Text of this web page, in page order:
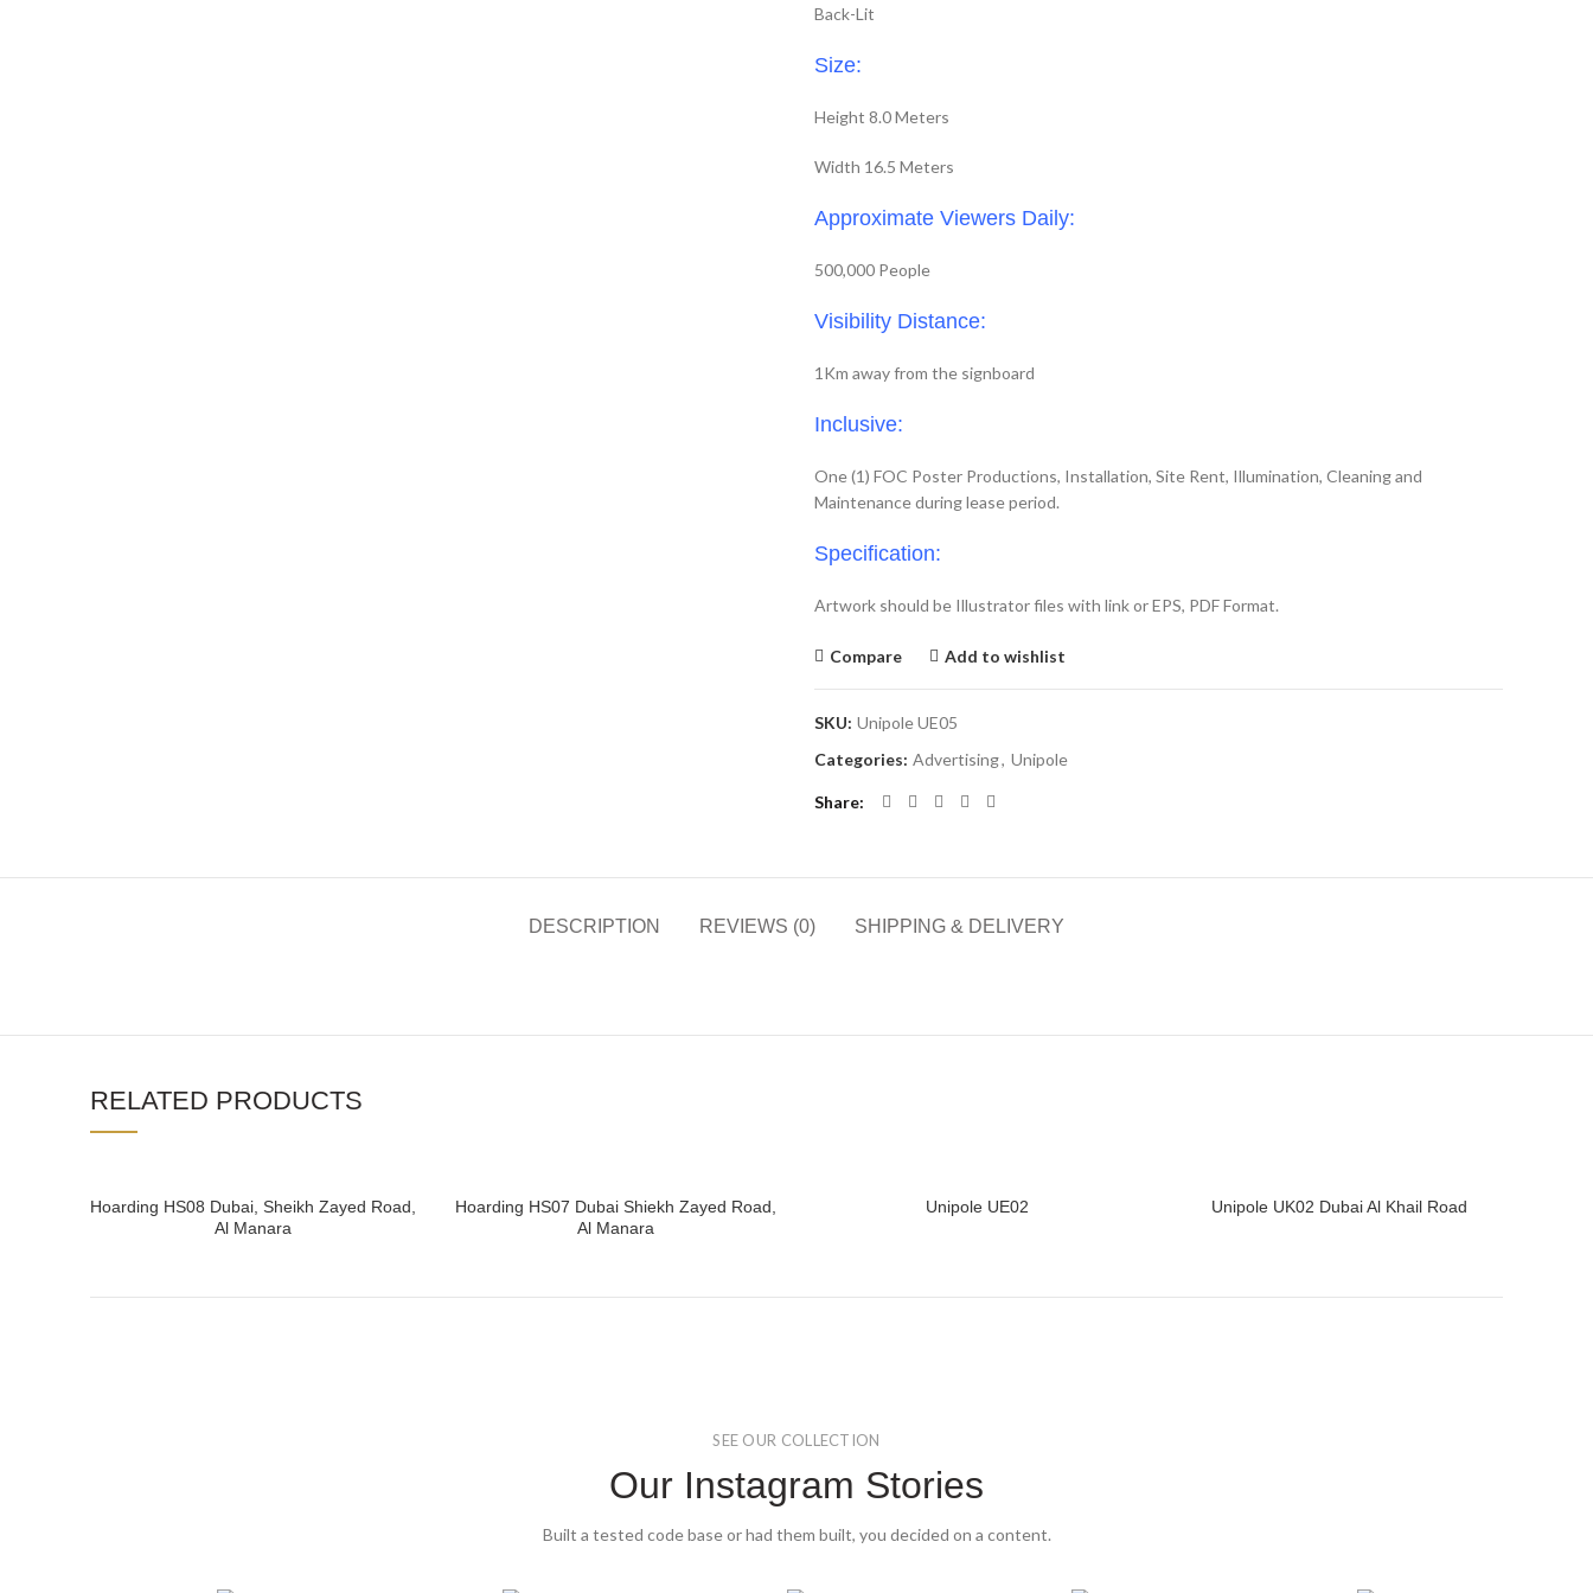
Back-Lit
Size:
Height 8.0 Meters
Width 16.5 Meters
Approximate Viewers Daily:
500,000 People
Visibility Distance:
1Km away from the signboard
Inclusive:
One (1) FOC Poster Productions, Installation, Site Rent, Illumination, Cleaning and
Maintenance during lease period.
Specification:
Artwork should be Illustrator files with link or EPS, PDF Format.
Compare Add to wishlist
SKU: Unipole UE05
Categories: Advertising, Unipole
Share
DESCRIPTION REVIEWS (0) SHIPPING & DELIVERY
RELATED PRODUCTS
READ MORE
Hoarding HS08 Dubai, Sheikh Zayed Road,
Al Manara
READ MORE
Hoarding HS07 Dubai Shiekh Zayed Road,
Al Manara
READ MORE
Unipole UE02 READ MORE
Unipole UK02 Dubai Al Khail Road
SEE OUR COLLECTION
Our Instagram Stories
Built a tested code base or had them built, you decided on a content.